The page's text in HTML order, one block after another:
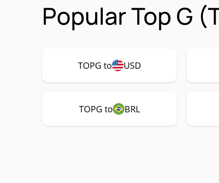
Popular Top G
TOPG to USD
TOPG to BRL